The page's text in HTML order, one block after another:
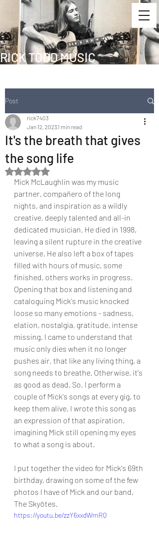
RICK TODD MUSIC
Post
It's the breath that gives
the song life
rick7403
Jan 12, 2023 1 min read
Rated NaN out of 5 stars.
Mick McLaughlin was my music
partner, compañero of the long
nights, and inspiration as a wildly
creative, deeply talented and all-in
dedicated musician. He died in 1998,
leaving a silent rupture in the creative
universe. He also left a box of tapes
filled with hours of music, some
finished, others works in progress.
Opening that box and listening and
cataloguing Mick's music knocked
loose so many emotions - sadness,
elation, nostalgia, gratitude, intense
missing. I came to understand that
music only dies when it no longer
pushes air, that like any living thing, a
song needs to breathe. Otherwise, it's
as good as dead. So, I perform a
couple of Mick's songs at every gig, to
keep them alive. I wrote this song as
an expression of that aspiration,
imagining Mick still opening my eyes
to what a song is about.
I put together the video for Mick's 69th
birthday, drawing on some of the few
photos I have of Mick and our band,
The Skyōtes.
https://youtu.be/zzY6xxdWmRQ